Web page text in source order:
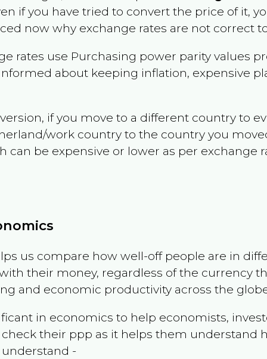
if you have tried to convert the price of it,
now why exchange rates are not correct
rates use Purchasing power parity values
about keeping inflation, expensive
if you move to a different country to
work country to the country you
be expensive or lower as per exchange
us compare how well-off people are in
their money, regardless of the currency
and economic productivity across the
in economics to help economists,
their ppp as it helps them understand
-